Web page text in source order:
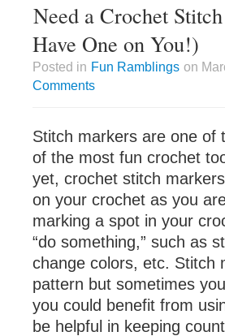
Need a Crochet
Have One on You!)
Posted in Fun Ramblings on
Comments
Stitch markers are one of
of the most fun crochet
yet, crochet stitch
on your crochet as you
marking a spot in your
“do something,” such as
change colors, etc. Stitch
pattern but sometimes
you could benefit from
be helpful in keeping